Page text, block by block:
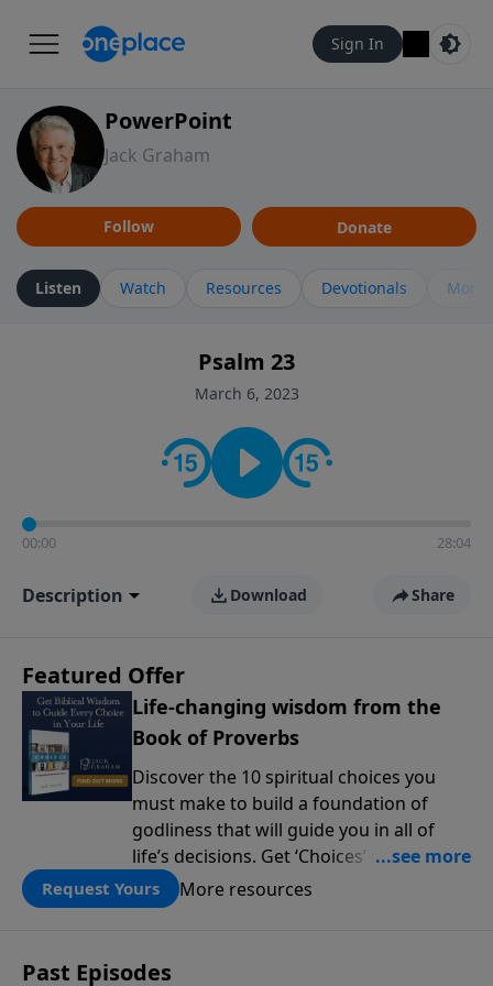
Sign In
PowerPoint
Jack Graham
Follow Donate
Listen Watch Resources Devotionals More
Psalm 23
March 6, 2023
00:00 28:04
Description Download Share
Featured Offer
Life-changing wisdom from the
Book of Proverbs
Discover the 10 spiritual choices you
must make to build a foundation of
godliness that will guide you in all of
life’s decisions. Get ‘Choices’ when you
give today.
Request Yours More resources
Past Episodes